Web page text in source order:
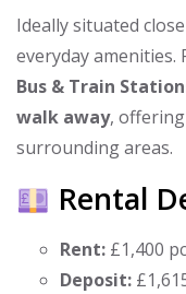
Ideally situated
everyday
Bus & Train
walk away, offering
surrounding areas.
Rental
Rent: £1,400
Deposit: